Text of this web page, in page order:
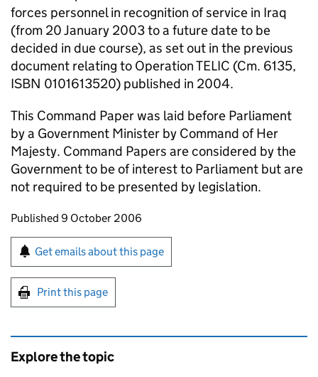
forces personnel in recognition of service in Iraq
(from 20 January 2003 to a future date to be
decided in due course), as set out in the previous
document relating to Operation TELIC (Cm. 6135,
ISBN 0101613520) published in 2004.
This Command Paper was laid before Parliament
by a Government Minister by Command of Her
Majesty. Command Papers are considered by the
Government to be of interest to Parliament but are
not required to be presented by legislation.
Updates to this page
Published 9 October 2006
Sign up for emails or print this page
Get emails about this page
Print this page
Explore the topic